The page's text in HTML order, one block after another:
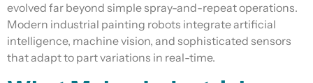
evolved far beyond simple spray-and-repeat operations.
Modern industrial painting robots integrate artificial
intelligence, machine vision, and sophisticated sensors
that adapt to part variations in real-time.